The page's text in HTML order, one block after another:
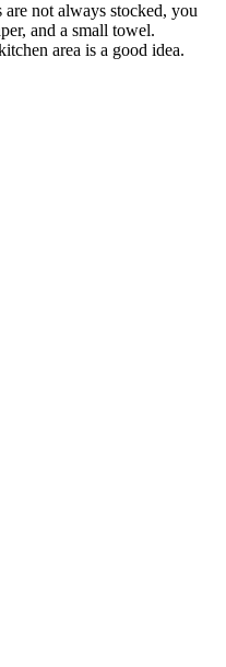
not always stocked, you
and a small towel.
area is a good idea.